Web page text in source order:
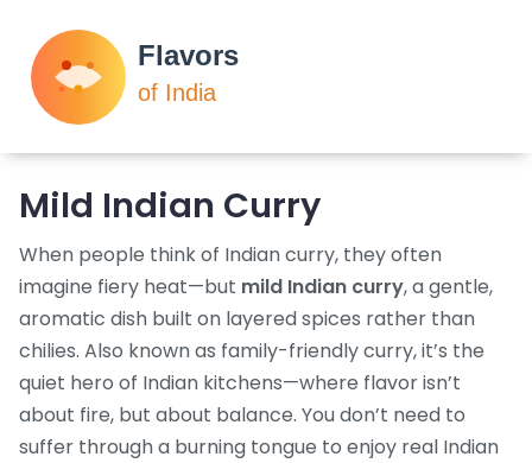
Mild Indian Curry
When people think of Indian curry, they often
imagine fiery heat—but mild Indian curry,a gentle,
aromatic dish built on layered spices rather than
chilies. Also known as family-friendly curry, it’s the
quiet hero of Indian kitchens—where flavor isn’t
about fire, but about balance. You don’t need to
suffer through a burning tongue to enjoy real Indian